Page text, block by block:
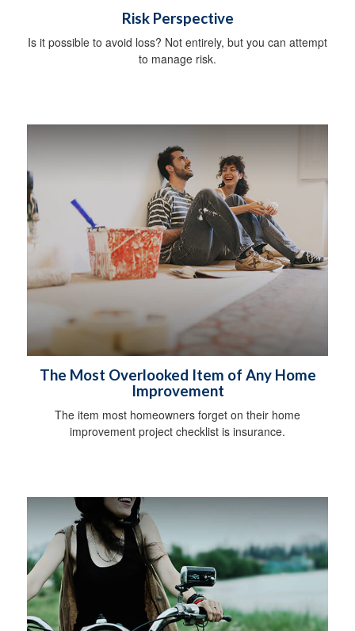
Risk Perspective
Is it possible to avoid loss? Not entirely, but you can attempt
to manage risk.
The Most Overlooked Item of Any Home
Improvement
The item most homeowners forget on their home
improvement project checklist is insurance.